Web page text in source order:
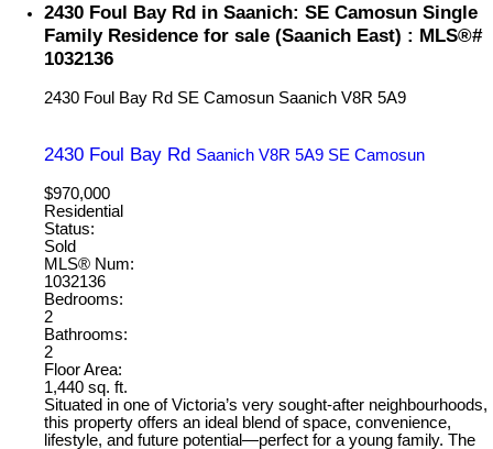
2430 Foul Bay Rd in Saanich: SE Camosun Single
Family Residence for sale (Saanich East) : MLS®#
1032136
2430 Foul Bay Rd SE Camosun Saanich V8R 5A9
2430 Foul Bay Rd Saanich V8R 5A9 SE Camosun
$970,000
Residential
Status:
Sold
MLS® Num:
1032136
Bedrooms:
2
Bathrooms:
2
Floor Area:
1,440 sq. ft.
Situated in one of Victoria’s very sought-after neighbourhoods,
this property offers an ideal blend of space, convenience,
lifestyle, and future potential—perfect for a young family. The